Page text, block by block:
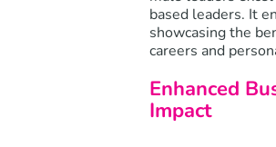
based leaders. It
showcasing the
careers and
Enhanced
Impact